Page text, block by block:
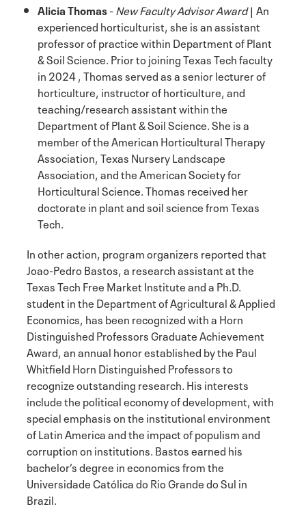
Alicia Thomas- New Faculty Advisor Award| An
experienced horticulturist, she is an assistant
professor of practice within Department of Plant
& Soil Science. Prior to joining Texas Tech faculty
in 2024 , Thomas served as a senior lecturer of
horticulture, instructor of horticulture, and
teaching/research assistant within the
Department of Plant & Soil Science. She is a
member of the American Horticultural Therapy
Association, Texas Nursery Landscape
Association, and the American Society for
Horticultural Science. Thomas received her
doctorate in plant and soil science from Texas
Tech.
In other action, program organizers reported that
Joao-Pedro Bastos, a research assistant at the
Texas Tech Free Market Institute and a Ph.D.
student in the Department of Agricultural & Applied
Economics, has been recognized with a Horn
Distinguished Professors Graduate Achievement
Award, an annual honor established by the Paul
Whitfield Horn Distinguished Professors to
recognize outstanding research. His interests
include the political economy of development, with
special emphasis on the institutional environment
of Latin America and the impact of populism and
corruption on institutions. Bastos earned his
bachelor’s degree in economics from the
Universidade Católica do Rio Grande do Sul in
Brazil.